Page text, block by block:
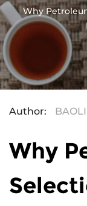
Why
Author: BAOLI
Why